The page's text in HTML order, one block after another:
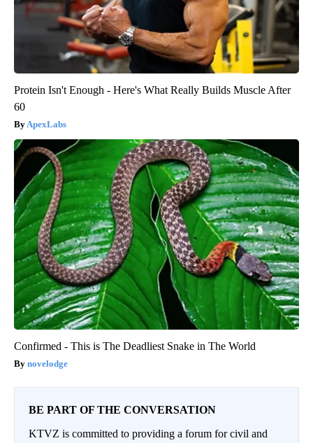
Protein Isn't Enough - Here's What Really Builds Muscle After
60
ApexLabs
Confirmed - This is The Deadliest Snake in The World
novelodge
BE PART OF THE CONVERSATION
KTVZ is committed to providing a forum for civil and